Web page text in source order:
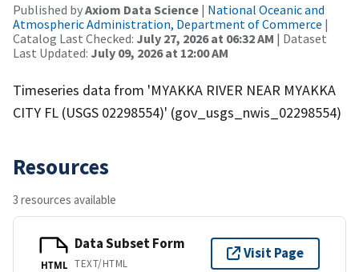
Published byAxiom Data Science | National Oceanic and
Atmospheric Administration, Department of Commerce |
Catalog Last Checked: July 27, 2026 at 06:32 AM | Dataset
Last Updated: July 09, 2026 at 12:00 AM
Timeseries data from 'MYAKKA RIVER NEAR MYAKKA
CITY FL (USGS 02298554)' (gov_usgs_nwis_02298554)
Resources
3 resources available
HTML
Data Subset Form
TEXT/HTML
Visit Page